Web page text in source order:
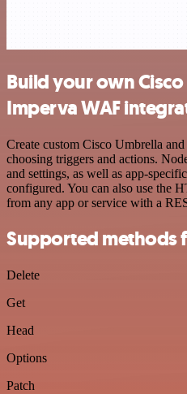
Build your own
Imperva WAF
Create custom Cisco Umbrella
choosing triggers and actions.
and settings, as well as app-
configured. You can also use the
from any app or service with a
Supported methods
Delete
Get
Head
Options
Patch